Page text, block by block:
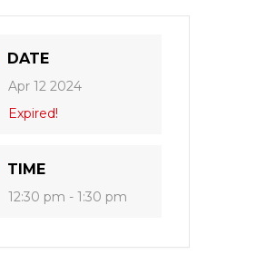
DATE
Apr 12 2024
Expired!
TIME
12:30 pm - 1:30 pm